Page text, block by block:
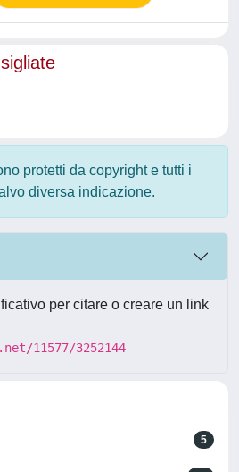
protetti da copyright e tutti i
diversa indicazione.
per citare o creare un link
11577/3252144
5